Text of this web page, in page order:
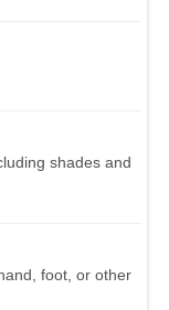
shades and
foot, or other